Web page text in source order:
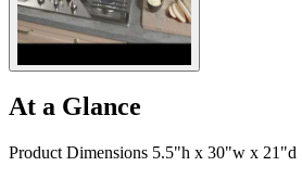
At a Glance
Product Dimensions 5.5"h x 30"w x 21"d